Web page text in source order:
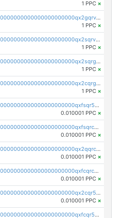
1 PPC ×
pc1qcanvas0000000000000000000000000000000000000qx2gqrvzs0v8g65
1 PPC ×
pc1qcanvas0000000000000000000000000000000000000qx2sqrvzsjguf89
1 PPC ×
pc1qcanvas0000000000000000000000000000000000000qx2sqrgzs6q38c7
1 PPC ×
pc1qcanvas0000000000000000000000000000000000000qx2cqrgzs3mcln3
1 PPC ×
pc1qcanvas0000000000000000000000000000000000000qxfsqr5qqjtpg4v
0.010001 PPC ×
pc1qcanvas0000000000000000000000000000000000000qxfsqrcqq2nk6ag
0.010001 PPC ×
pc1qcanvas0000000000000000000000000000000000000qx2qqrcqqwyg22g
0.010001 PPC ×
pc1qcanvas0000000000000000000000000000000000000qxfcqrcqqpglzk8
0.010001 PPC ×
pc1qcanvas0000000000000000000000000000000000000qx2cqr5qqtcyela
0.010001 PPC ×
pc1qcanvas0000000000000000000000000000000000000qxfcqr5qqesgs7r